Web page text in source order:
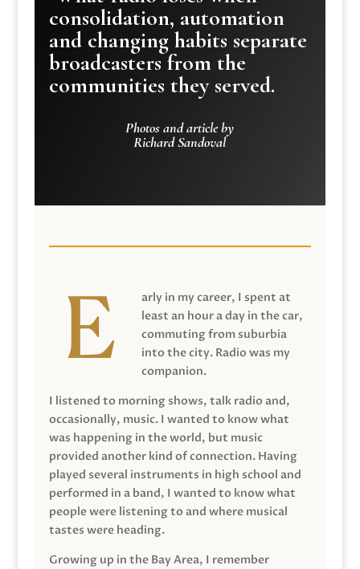
consolidation, automation
and changing habits separate
broadcasters from the
communities they served.
Photos and article by
Richard Sandoval
arly in my career, I spent at
least an hour a day in the car,
commuting from suburbia
into the city. Radio was my
companion.
I listened to morning shows, talk radio and,
occasionally, music. I wanted to know what
was happening in the world, but music
provided another kind of connection. Having
played several instruments in high school and
performed in a band, I wanted to know what
people were listening to and where musical
tastes were heading.
Growing up in the Bay Area, I remember